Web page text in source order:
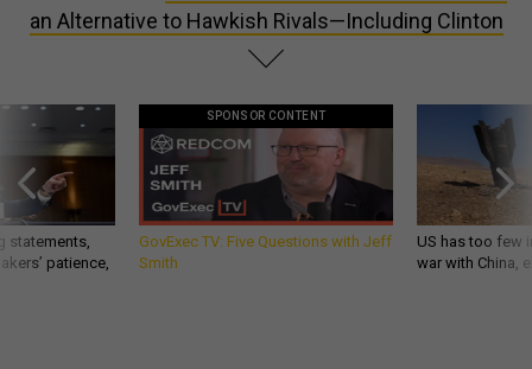
an Alternative to Hawkish Rivals—Including Clinton
statements,
patience,
SPONSOR CONTENT
GovExec TV: Five Questions with Jeff
Smith
US has too few
war with China,